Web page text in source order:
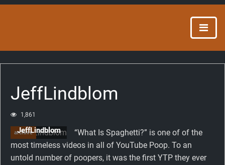
JeffLindblom
1,861
archive
JeffLindblom
“What Is Spaghetti?” is one of of the
most timeless videos in all of YouTube Poop. To an
untold number of poopers, it was the first YTP they ever